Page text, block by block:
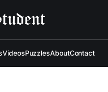
VideosPuzzlesAboutContact